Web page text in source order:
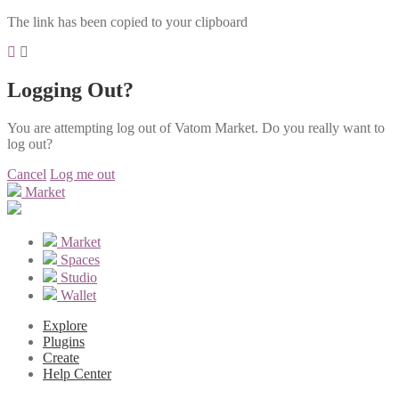
The link has been copied to your clipboard
Logging Out?
You are attempting log out of Vatom Market. Do you really want to
log out?
Cancel Log me out
Market
Market
Spaces
Studio
Wallet
Explore
Plugins
Create
Help Center